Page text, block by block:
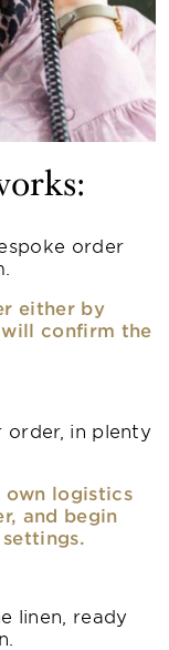
order
either by
confirm the
order, in plenty
own logistics
and begin
linen, ready